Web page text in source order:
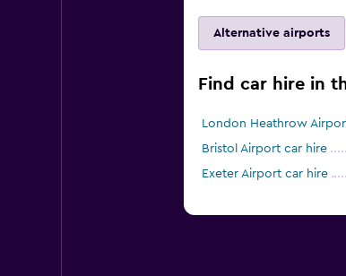
Alternative airports
Find car hire in
London Heathrow
Bristol Airport car hire
Exeter Airport car hire